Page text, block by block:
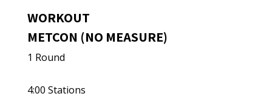
WORKOUT
METCON (NO MEASURE)
1 Round
4:00 Stations